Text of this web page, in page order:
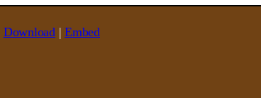
Download |Embed